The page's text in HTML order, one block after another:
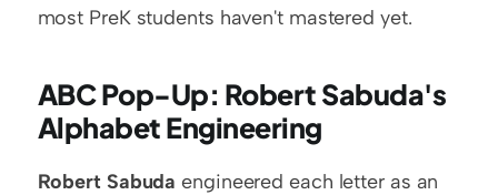
most PreK students haven't mastered yet.
ABC Pop-Up: Robert Sabuda's
Alphabet Engineering
Robert Sabuda engineered each letter as an